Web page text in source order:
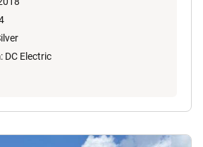
: DC Electric